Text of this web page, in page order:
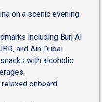
on a scenic evening
including Burj Al
and Ain Dubai.
with alcoholic
onboard